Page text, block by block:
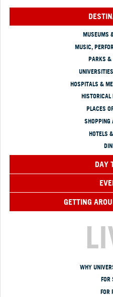
MUSEUMS
MUSIC,
PARKS &
HOSPITALS &
PLACES
SHOPPING
HOTELS
DAY
GETTING
WHY
FOR
FOR